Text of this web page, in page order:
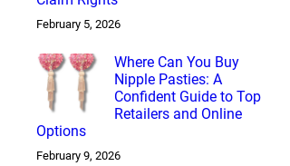
February 5, 2026
Where Can You Buy
Nipple Pasties: A
Confident Guide to Top
Retailers and Online
Options
February 9, 2026